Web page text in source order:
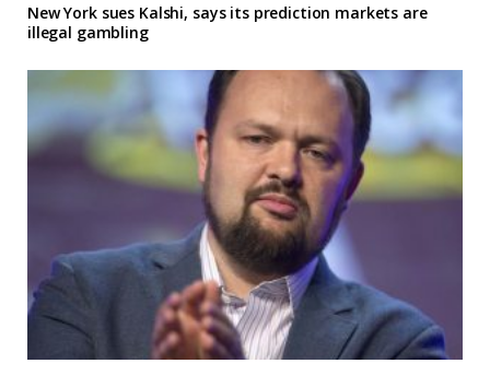
New York sues Kalshi, says its prediction markets are
illegal gambling